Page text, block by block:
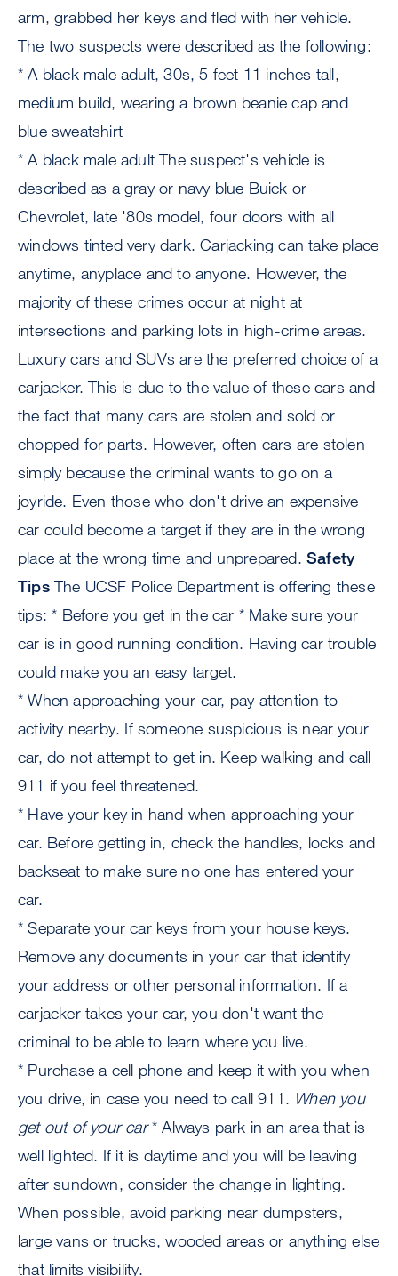
arm, grabbed her keys and fled with her vehicle.
The two suspects were described as the following:
* A black male adult, 30s, 5 feet 11 inches tall,
medium build, wearing a brown beanie cap and
blue sweatshirt
* A black male adult The suspect's vehicle is
described as a gray or navy blue Buick or
Chevrolet, late '80s model, four doors with all
windows tinted very dark. Carjacking can take place
anytime, anyplace and to anyone. However, the
majority of these crimes occur at night at
intersections and parking lots in high-crime areas.
Luxury cars and SUVs are the preferred choice of a
carjacker. This is due to the value of these cars and
the fact that many cars are stolen and sold or
chopped for parts. However, often cars are stolen
simply because the criminal wants to go on a
joyride. Even those who don't drive an expensive
car could become a target if they are in the wrong
place at the wrong time and unprepared.Safety
TipsThe UCSF Police Department is offering these
tips: * Before you get in the car * Make sure your
car is in good running condition. Having car trouble
could make you an easy target.
* When approaching your car, pay attention to
activity nearby. If someone suspicious is near your
car, do not attempt to get in. Keep walking and call
911 if you feel threatened.
* Have your key in hand when approaching your
car. Before getting in, check the handles, locks and
backseat to make sure no one has entered your
car.
* Separate your car keys from your house keys.
Remove any documents in your car that identify
your address or other personal information. If a
carjacker takes your car, you don't want the
criminal to be able to learn where you live.
* Purchase a cell phone and keep it with you when
you drive, in case you need to call 911. When you
get out of your car* Always park in an area that is
well lighted. If it is daytime and you will be leaving
after sundown, consider the change in lighting.
When possible, avoid parking near dumpsters,
large vans or trucks, wooded areas or anything else
that limits visibility.